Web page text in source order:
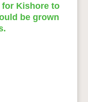
Kishore to
be grown